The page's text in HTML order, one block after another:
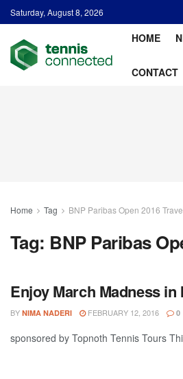
Saturday, August 8, 2026
HOME
CONTACT
Home Tag BNP Paribas Open 2016
Tag: BNP Paribas
Enjoy March Madness
BY NIMA NADERI FEBRUARY 12, 2016 0
sponsored by Topnoth Tennis Tours